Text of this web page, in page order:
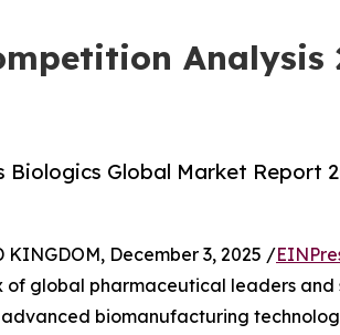
Analysis
Biologics Global Market Report
KINGDOM, December 3, 2025 /
of global pharmaceutical leaders
biomanufacturing